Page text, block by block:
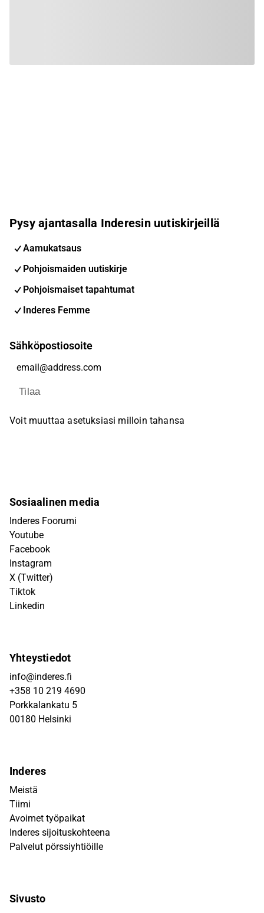
Pysy ajantasalla Inderesin uutiskirjeillä
Aamukatsaus
Pohjoismaiden uutiskirje
Pohjoismaiset tapahtumat
Inderes Femme
Sähköpostiosoite
Tilaa
Voit muuttaa asetuksiasi milloin tahansa
Sosiaalinen media
Inderes Foorumi
Youtube
Facebook
Instagram
X (Twitter)
Tiktok
Linkedin
Yhteystiedot
info@inderes.fi
+358 10 219 4690
Porkkalankatu 5
00180 Helsinki
Inderes
Meistä
Tiimi
Avoimet työpaikat
Inderes sijoituskohteena
Palvelut pörssiyhtiöille
Sivusto